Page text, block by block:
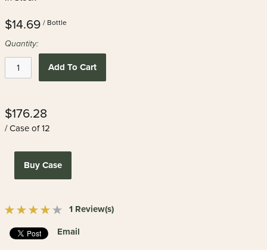
$14.69 / Bottle
Quantity:
Add To Cart
$176.28
/ Case of 12
Buy Case
1 Review(s)
Email